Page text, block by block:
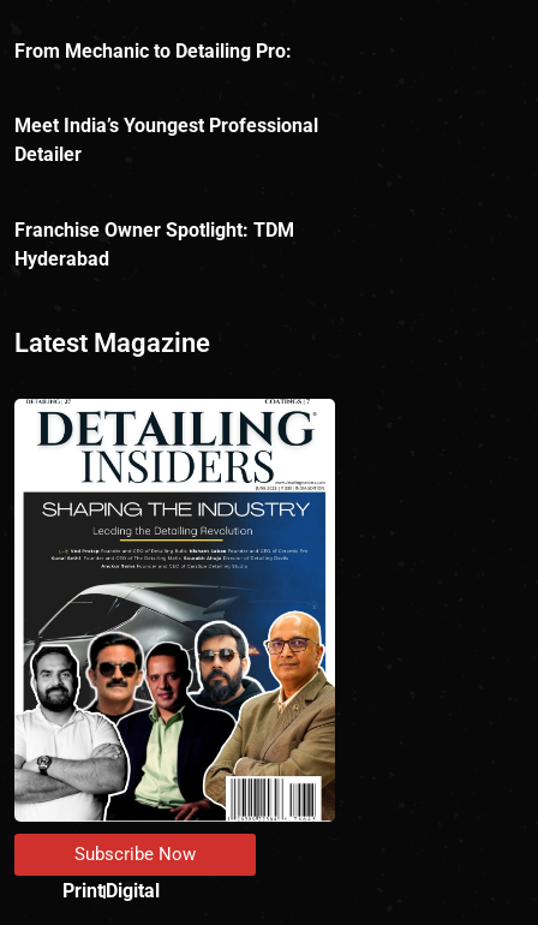
From Mechanic to Detailing Pro:
Meet India’s Youngest Professional
Detailer
Franchise Owner Spotlight: TDM
Hyderabad
Latest Magazine
Subscribe Now
Print Digital